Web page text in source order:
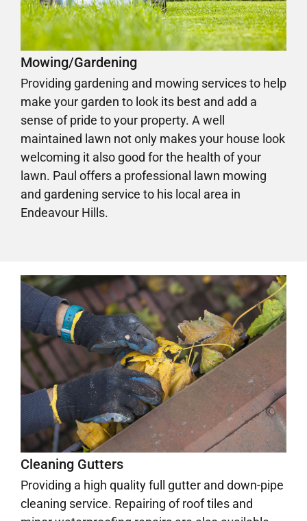
Mowing/Gardening
Providing gardening and mowing services to help
make your garden to look its best and add a
sense of pride to your property. A well
maintained lawn not only makes your house look
welcoming it also good for the health of your
lawn. Paul offers a professional lawn mowing
and gardening service to his local area in
Endeavour Hills.
Cleaning Gutters
Providing a high quality full gutter and down-pipe
cleaning service. Repairing of roof tiles and